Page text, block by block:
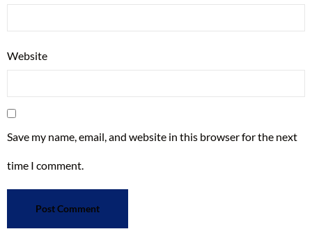
Website
Save my name, email, and website in this browser for the next
time I comment.